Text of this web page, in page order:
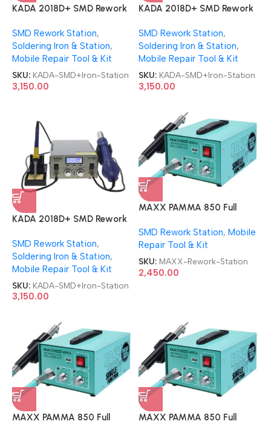
KADA 2018D+ SMD Rework
iron Station
SMD Rework Station,
Soldering Iron & Station,
Mobile Repair Tool & Kit
SKU: KADA-SMD+Iron-Station
3,150.00
KADA 2018D+ SMD Rework
iron Station
SMD Rework Station,
Soldering Iron & Station,
Mobile Repair Tool & Kit
SKU: KADA-SMD+Iron-Station
3,150.00
KADA 2018D+ SMD Rework
iron Station
SMD Rework Station,
Soldering Iron & Station,
Mobile Repair Tool & Kit
SKU: KADA-SMD+Iron-Station
3,150.00
MAXX PAMMA 850 Full
Station
SMD Rework Station, Mobile
Repair Tool & Kit
SKU: MAXX-Rework-Station
2,450.00
MAXX PAMMA 850 Full
MAXX PAMMA 850 Full